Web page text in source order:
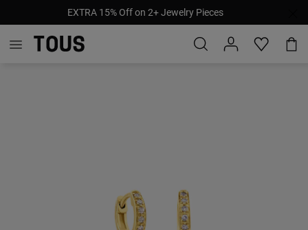
EXTRA 15% Off on 2+ Jewelry Pieces